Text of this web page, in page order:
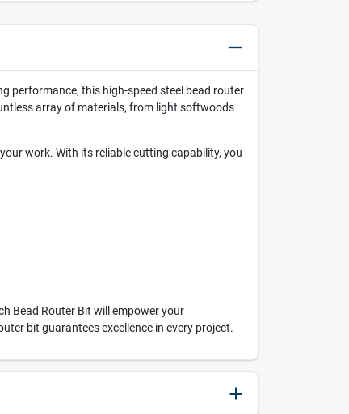
performance, this high-speed steel bead router
array of materials, from light softwoods
work. With its reliable cutting capability, you
Bead Router Bit will empower your
bit guarantees excellence in every project.